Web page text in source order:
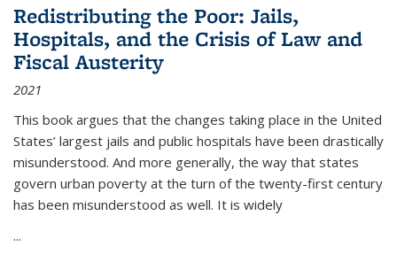
Redistributing the Poor: Jails,
Hospitals, and the Crisis of Law and
Fiscal Austerity
2021
This book argues that the changes taking place in the United
States’ largest jails and public hospitals have been drastically
misunderstood. And more generally, the way that states
govern urban poverty at the turn of the twenty-first century
has been misunderstood as well. It is widely
...